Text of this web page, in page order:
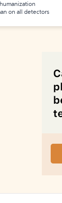
on all detectors